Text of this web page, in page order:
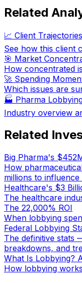
Related
📈 Client Trajectories
See how this client
🎯 Market
How concentrated
🚀 Spending
Which issues are
🏭 Pharma
Industry overview
Related
Big Pharma's
How
millions to influence
Healthcare's $3
The healthcare
The 22,000% ROI
When lobbying
Federal Lobbying
The definitive stats
breakdowns, and
What Is Lobbying?
How lobbying